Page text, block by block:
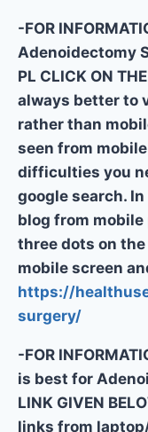
-FOR
Adenoidectomy
PL CLICK ON
always better to
rather than
seen from
difficulties you
google search.
blog from
three dots on
mobile screen
https://
surgery/
-FOR
is best for
LINK GIVEN
links from